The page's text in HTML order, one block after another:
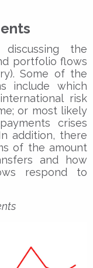
the
portfolio flows
Some of the
include which
risk
or most likely
crises
addition, there
of the amount
and how
respond to